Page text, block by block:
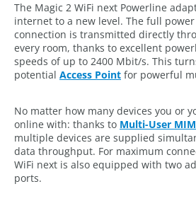
The Magic 2 WiFi next Powerline
internet to a new level. The full
connection is transmitted directly
every room, thanks to excellent
speeds of up to 2400 Mbit/s. This
potential Access Point for powerful
No matter how many devices you or
online with: thanks to Multi-User
multiple devices are supplied
data throughput. For maximum
WiFi next is also equipped with two
ports.